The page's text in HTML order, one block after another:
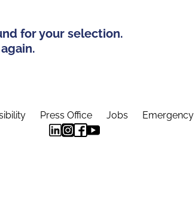
for your selection.
Press Office Jobs